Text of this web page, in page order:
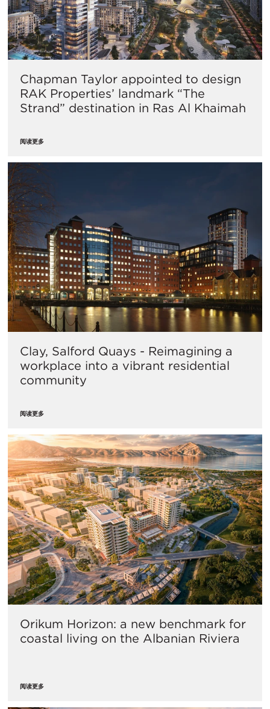
Chapman Taylor appointed to design
RAK Properties’ landmark “The
Strand” destination in Ras Al Khaimah
阅读更多
Clay, Salford Quays - Reimagining a
workplace into a vibrant residential
community
阅读更多
Orikum Horizon: a new benchmark for
coastal living on the Albanian Riviera
阅读更多